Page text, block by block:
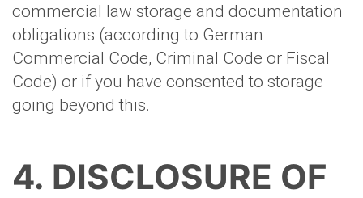
commercial law storage and documentation
obligations (according to German
Commercial Code, Criminal Code or Fiscal
Code) or if you have consented to storage
going beyond this.
4. DISCLOSURE OF